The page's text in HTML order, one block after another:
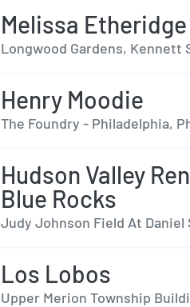
Melissa Etheridge
Longwood Gardens, Kennett
Henry Moodie
The Foundry - Philadelphia,
Hudson Valley
Blue Rocks
Judy Johnson Field At
Los Lobos
Upper Merion Township